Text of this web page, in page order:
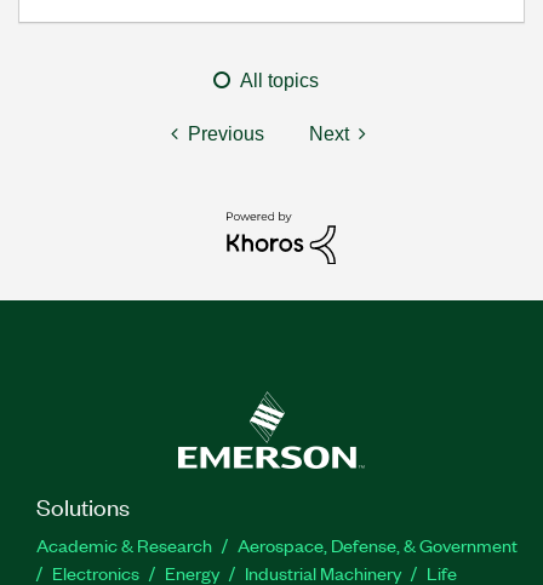
All topics
Previous Next
Solutions
Academic & Research
Aerospace, Defense, & Government
Electronics
Energy Industrial Machinery
Life